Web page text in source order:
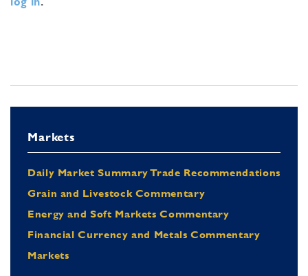
Markets
Daily Market Summary Trade Recommendations
Grain and Livestock Commentary
Energy and Soft Markets Commentary
Financial Currency and Metals Commentary
Markets